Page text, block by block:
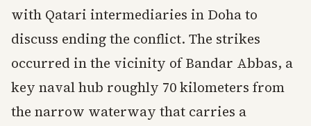
with Qatari intermediaries in Doha to
discuss ending the conflict. The strikes
occurred in the vicinity of Bandar Abbas, a
key naval hub roughly 70 kilometers from
the narrow waterway that carries a